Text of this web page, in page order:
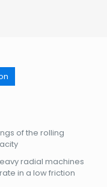
of the rolling
radial machines
in a low friction